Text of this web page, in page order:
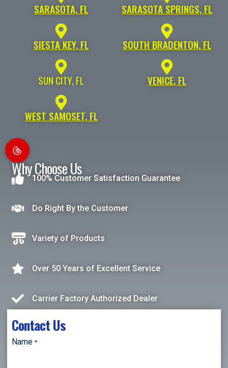
SARASOTA, FL SARASOTA SPRINGS, FL
SIESTA KEY, FL SOUTH BRADENTON, FL
SUN CITY, FL VENICE, FL
WEST SAMOSET, FL
Why Choose Us
100% Customer Satisfaction Guarantee
Do Right By the Customer
Variety of Products
Over 50 Years of Excellent Service
Carrier Factory Authorized Dealer
Contact Us
Name *